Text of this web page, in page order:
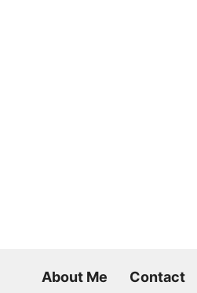
About Me Contact